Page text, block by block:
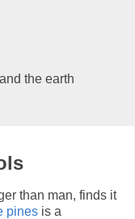
the earth
than man, finds it
pines is a